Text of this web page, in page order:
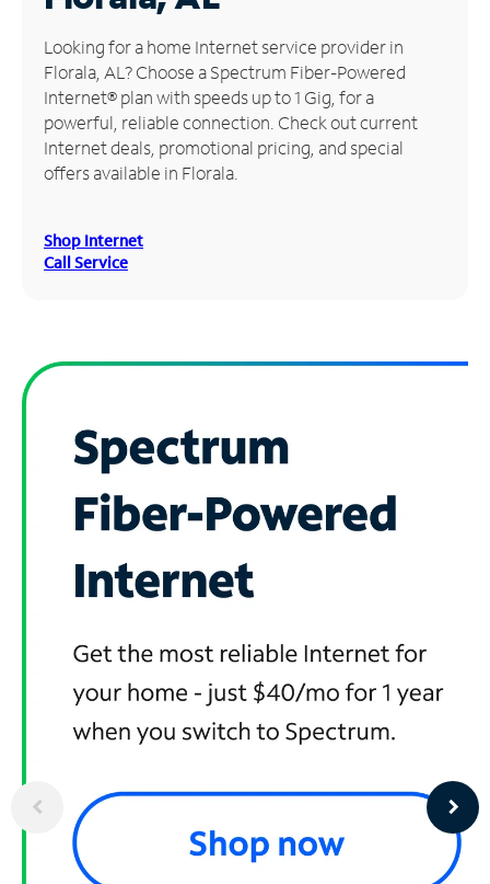
Manage
Account
Find
Store
Looking for a home Internet service provider in
Florala, AL? Choose a Spectrum Fiber-Powered
Internet® plan with speeds up to 1 Gig, for a
powerful, reliable connection. Check out current
Internet deals, promotional pricing, and special
offers available in Florala.
Shop Internet
Call Service